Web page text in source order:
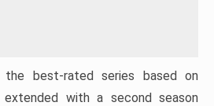
best-rated series based on
with a second season